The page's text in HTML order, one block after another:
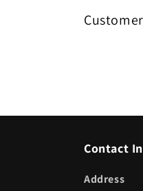
Contact
Address